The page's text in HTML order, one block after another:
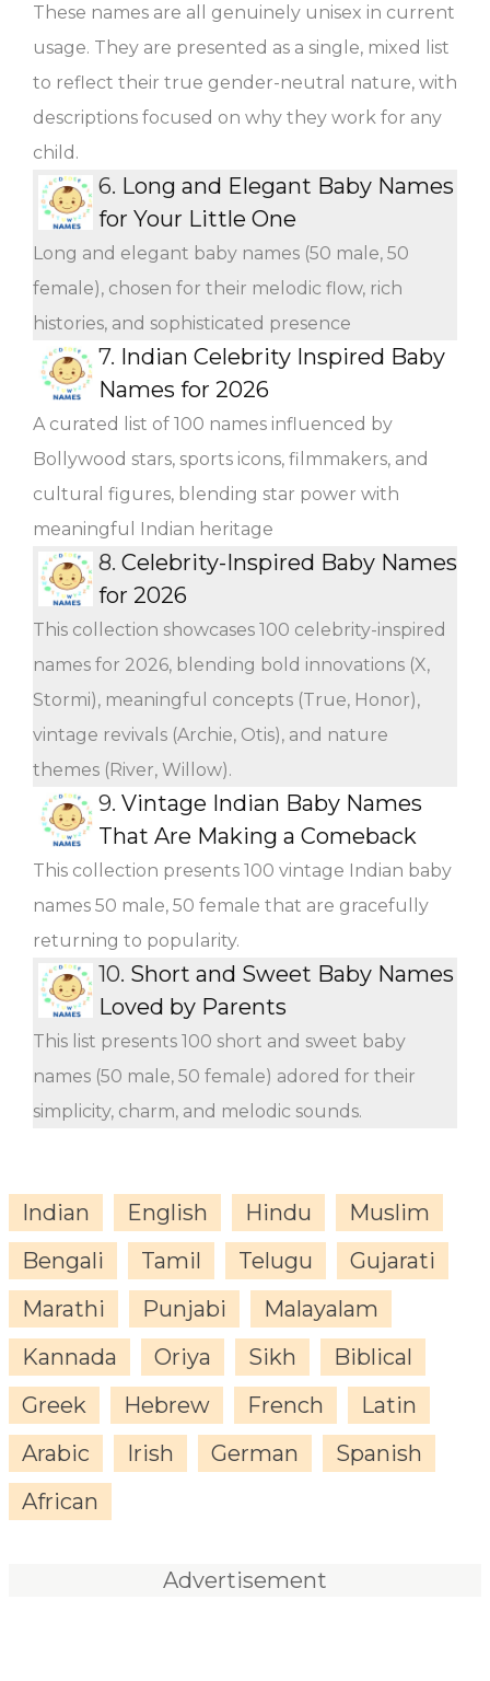
These names are all genuinely unisex in current
usage. They are presented as a single, mixed list
to reflect their true gender-neutral nature, with
descriptions focused on why they work for any
child.
6. Long and Elegant Baby Names
for Your Little One
Long and elegant baby names (50 male, 50
female), chosen for their melodic flow, rich
histories, and sophisticated presence
7. Indian Celebrity Inspired Baby
Names for 2026
A curated list of 100 names influenced by
Bollywood stars, sports icons, filmmakers, and
cultural figures, blending star power with
meaningful Indian heritage
8. Celebrity-Inspired Baby Names
for 2026
This collection showcases 100 celebrity-inspired
names for 2026, blending bold innovations (X,
Stormi), meaningful concepts (True, Honor),
vintage revivals (Archie, Otis), and nature
themes (River, Willow).
9. Vintage Indian Baby Names
That Are Making a Comeback
This collection presents 100 vintage Indian baby
names 50 male, 50 female that are gracefully
returning to popularity.
10. Short and Sweet Baby Names
Loved by Parents
This list presents 100 short and sweet baby
names (50 male, 50 female) adored for their
simplicity, charm, and melodic sounds.
Indian English Hindu
Muslim
Bengali
Tamil Telugu
Gujarati
Marathi
Punjabi
Malayalam
Kannada
Oriya Sikh
Biblical
Greek
Hebrew French
Latin
Arabic
Irish German
Spanish
African
Advertisement